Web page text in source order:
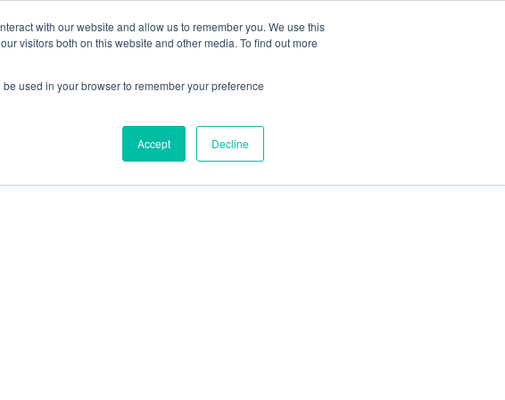
with our website and allow us to remember you. We use this
visitors both on this website and other media. To find out more
used in your browser to remember your preference
Accept Decline